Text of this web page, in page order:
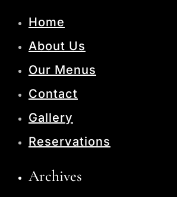
Home
About Us
Our Menus
Contact
Gallery
Reservations
Archives